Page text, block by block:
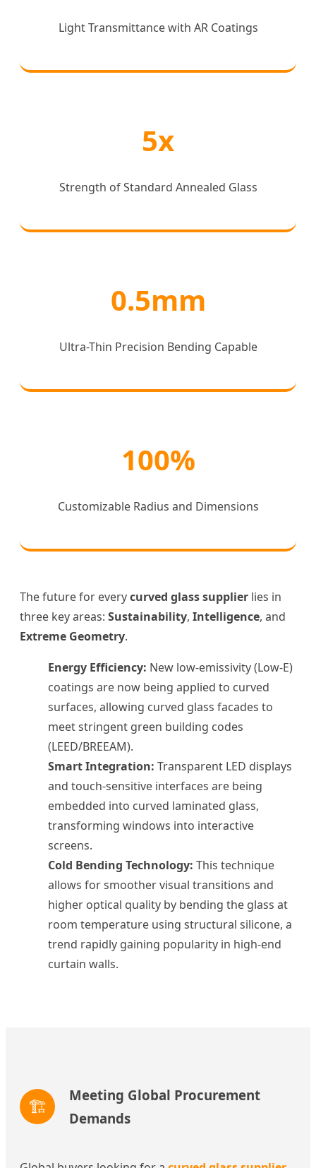
Light Transmittance with AR Coatings
5x
Strength of Standard Annealed Glass
0.5mm
Ultra-Thin Precision Bending Capable
100%
Customizable Radius and Dimensions
The future for everycurved glass supplier lies in
three key areas: Sustainability, Intelligence, and
Extreme Geometry.
Energy Efficiency: New low-emissivity (Low-E)
coatings are now being applied to curved
surfaces, allowing curved glass facades to
meet stringent green building codes
(LEED/BREEAM).
Smart Integration: Transparent LED displays
and touch-sensitive interfaces are being
embedded into curved laminated glass,
transforming windows into interactive
screens.
Cold Bending Technology: This technique
allows for smoother visual transitions and
higher optical quality by bending the glass at
room temperature using structural silicone, a
trend rapidly gaining popularity in high-end
curtain walls.
🏗️
Meeting Global Procurement
Demands